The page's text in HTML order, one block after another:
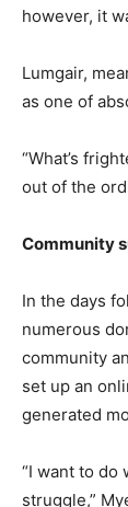
however, it
Lumgair,
as one of
“What’s
out of the
Community
In the days
numerous
community
set up an
generated
“I want to do
struggle,”